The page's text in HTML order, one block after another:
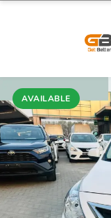
AVAILABLE